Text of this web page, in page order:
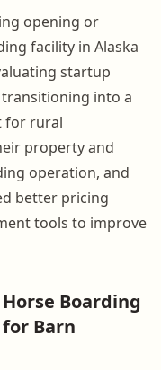
opening or
facility in Alaska
startup
into a
for rural
property and
operation, and
better pricing
tools to improve
Boarding
Barn